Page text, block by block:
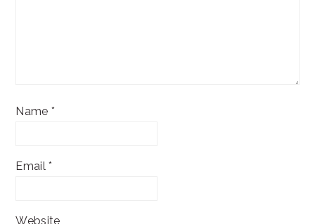
Name *
Email*
Website